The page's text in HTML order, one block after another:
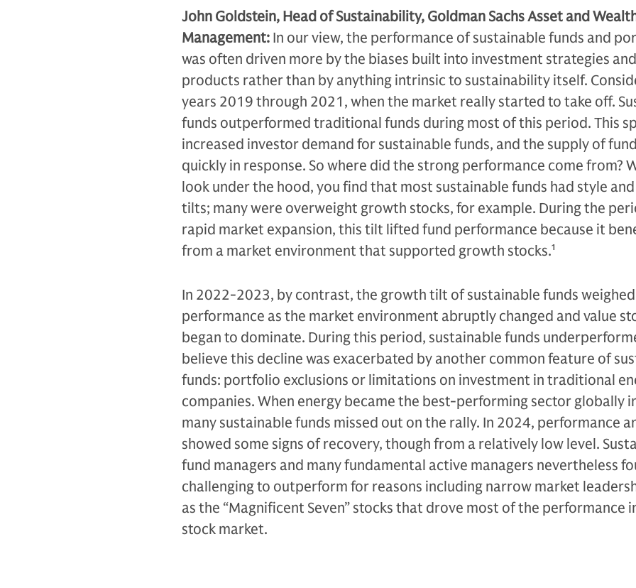
John Goldstein, Head of Sustainability, Goldman Sachs Asset and
Management: In our view, the performance of sustainable funds and
was often driven more by the biases built into investment strategies and
products rather than by anything intrinsic to sustainability itself.
years 2019 through 2021, when the market really started to take off.
funds outperformed traditional funds during most of this period. This
increased investor demand for sustainable funds, and the supply of
quickly in response. So where did the strong performance come from?
look under the hood, you find that most sustainable funds had style
tilts; many were overweight growth stocks, for example. During the
rapid market expansion, this tilt lifted fund performance because it
from a market environment that supported growth stocks.1
In 2022-2023, by contrast, the growth tilt of sustainable funds
performance as the market environment abruptly changed and value
began to dominate. During this period, sustainable funds
believe this decline was exacerbated by another common feature of
funds: portfolio exclusions or limitations on investment in traditional
companies. When energy became the best-performing sector globally
many sustainable funds missed out on the rally. In 2024, performance
showed some signs of recovery, though from a relatively low level.
fund managers and many fundamental active managers nevertheless
challenging to outperform for reasons including narrow market
as the “Magnificent Seven” stocks that drove most of the performance
stock market.